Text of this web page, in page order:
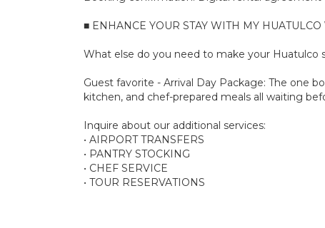
■ ENHANCE YOUR STAY WITH MY HUATULCO
What else do you need to make your Huatulco
Guest favorite - Arrival Day Package: The one
kitchen, and chef-prepared meals all waiting
Inquire about our additional services:
• AIRPORT TRANSFERS
• PANTRY STOCKING
• CHEF SERVICE
• TOUR RESERVATIONS